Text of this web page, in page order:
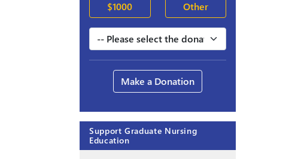
$1000 Other
Make a Donation
Support Graduate Nursing
Education